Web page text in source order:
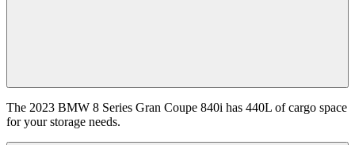
The 2023 BMW 8 Series Gran Coupe 840i has 440L of cargo space
for your storage needs.